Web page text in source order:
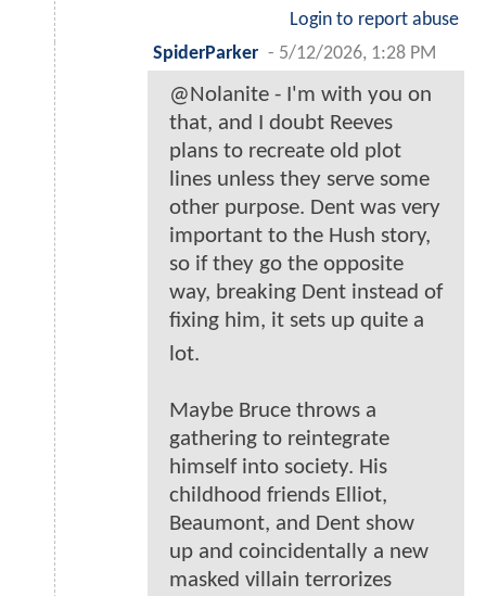
Login to report abuse
SpiderParker - 5/12/2026, 1:28 PM
@Nolanite - I'm with you on
that, and I doubt Reeves
plans to recreate old plot
lines unless they serve some
other purpose. Dent was very
important to the Hush story,
so if they go the opposite
way, breaking Dent instead of
fixing him, it sets up quite a
lot.
Maybe Bruce throws a
gathering to reintegrate
himself into society. His
childhood friends Elliot,
Beaumont, and Dent show
up and coincidentally a new
masked villain terrorizes